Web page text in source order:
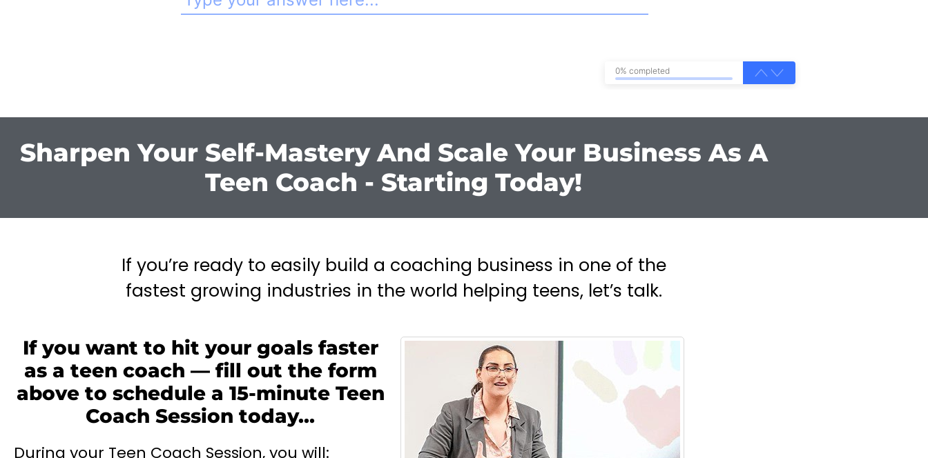
0% completed
Sharpen Your Self-Mastery And Scale Your Business As A
Teen Coach - Starting Today!
If you’re ready to easily build a coaching business in one of the
fastest growing industries in the world helping teens, let’s talk.
If you want to hit your goals faster
as a teen coach — fill out the form
above to schedule a 15-minute Teen
Coach Session today...
During your Teen Coach Session, you will: